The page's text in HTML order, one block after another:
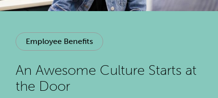
Employee Benefits
An Awesome Culture Starts at
the Door